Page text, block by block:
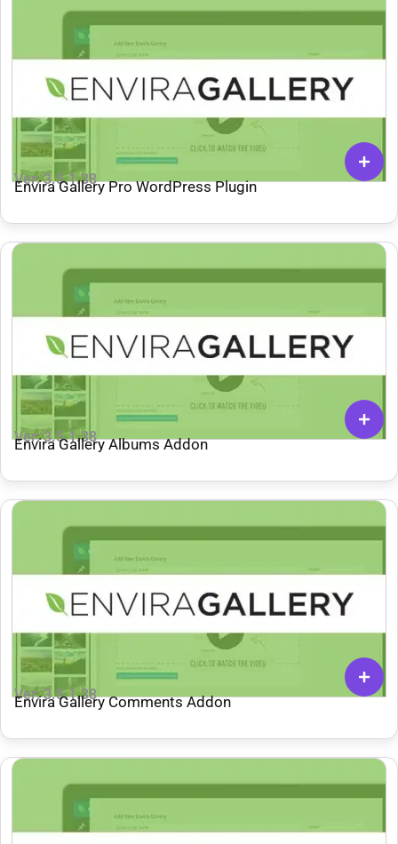
Ver: 3.5.1.38
Envira Gallery Pro WordPress Plugin
Ver: 3.5.1.38
Envira Gallery Albums Addon
Ver: 3.5.1.38
Envira Gallery Comments Addon